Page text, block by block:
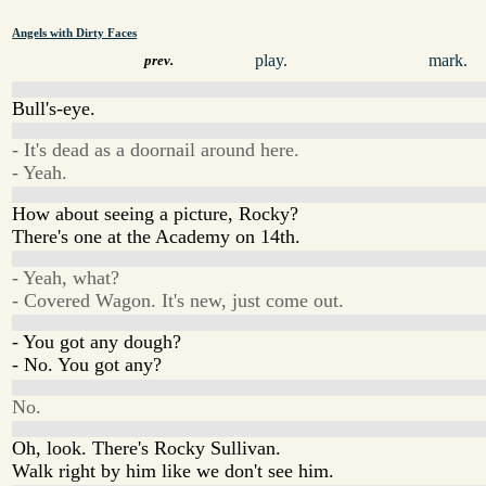
Angels with Dirty Faces
prev. play. mark.
Bull's-eye.
- It's dead as a doornail around here.
- Yeah.
How about seeing a picture, Rocky?
There's one at the Academy on 14th.
- Yeah, what?
- Covered Wagon. It's new, just come out.
- You got any dough?
- No. You got any?
No.
Oh, look. There's Rocky Sullivan.
Walk right by him like we don't see him.